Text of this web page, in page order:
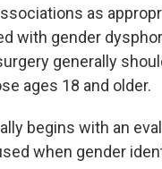
as
with gender
generally
ages 18 and older.
begins with an
when gender